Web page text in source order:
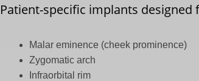
Patient-specific implants designed
Malar eminence (cheek prominence)
Zygomatic arch
Infraorbital rim